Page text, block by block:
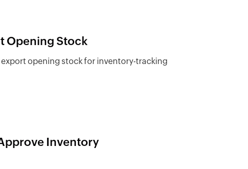
Opening Stock
opening stock for inventory-tracking
Inventory